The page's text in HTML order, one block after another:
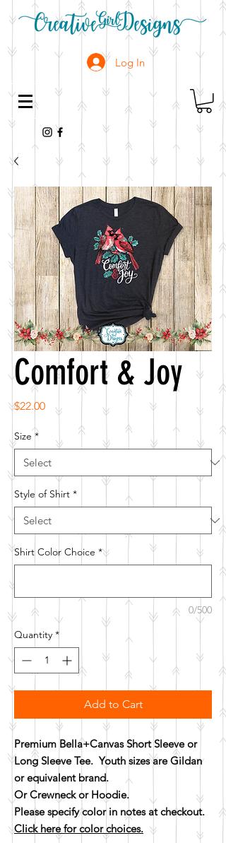
Log In
Comfort & Joy
$22.00Price
Size *
Style of Shirt *
Shirt Color Choice *
0/500
Quantity *
Add to Cart
Premium Bella+Canvas Short Sleeve or
Long Sleeve Tee. Youth sizes are Gildan
or equivalent brand.
Or Crewneck or Hoodie.
Please specify color in notes at checkout.
Click here for color choices.